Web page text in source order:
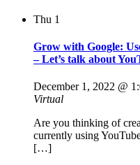
Thu 1
Grow with Google:
– Let’s talk about
December 1, 2022 @
Virtual
Are you thinking of
currently using
[…]